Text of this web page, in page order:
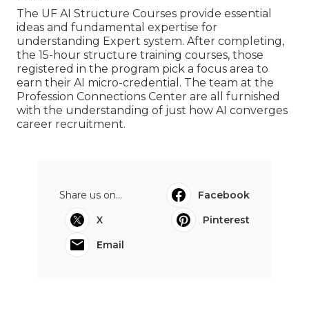
The UF AI Structure Courses provide essential
ideas and fundamental expertise for
understanding Expert system. After completing,
the 15-hour structure training courses, those
registered in the program pick a focus area to
earn their AI micro-credential. The team at the
Profession Connections Center are all furnished
with the understanding of just how AI converges
career recruitment.
Share us on...
Facebook
X
Pinterest
Email